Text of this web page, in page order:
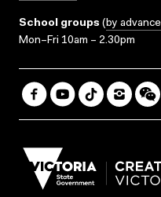
School groups (by
Mon–Fri 10am – 2.30pm